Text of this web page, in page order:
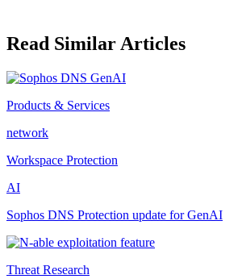
Read Similar Articles
Products & Services
network
Workspace Protection
AI
Sophos DNS Protection update for GenAI
Threat Research